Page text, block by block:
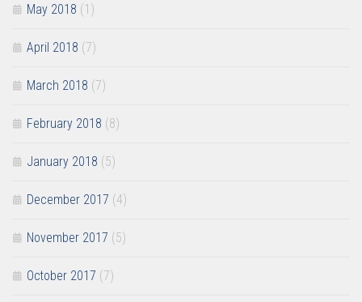
May 2018 (1)
April 2018 (7)
March 2018 (7)
February 2018 (8)
January 2018 (5)
December 2017 (4)
November 2017 (5)
October 2017 (7)